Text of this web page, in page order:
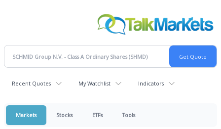
Recent Quotes My Watchlist Indicators
Markets Stocks ETFs Tools